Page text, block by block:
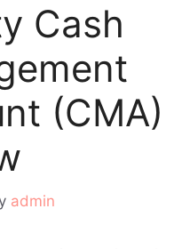
Cash
(CMA)
admin